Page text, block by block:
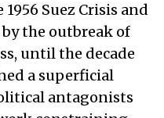
Suez Crisis and
the outbreak of
until the decade
a superficial
antagonists